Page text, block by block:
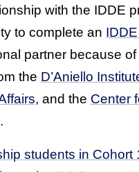
with the IDDE
to complete an
partner because
the D’Aniello
, and the Center
students in Cohort